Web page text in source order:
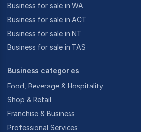
Business for sale in WA
Business for sale in ACT
Business for sale in NT
Business for sale in TAS
Business categories
Food, Beverage & Hospitality
Shop & Retail
Franchise & Business
Professional Services